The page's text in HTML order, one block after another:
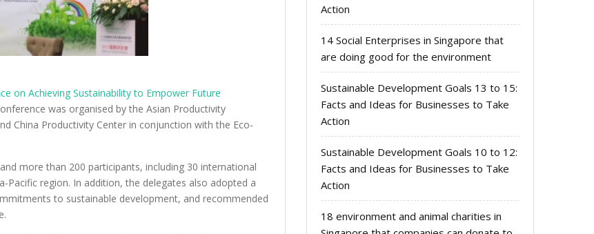
on Achieving Sustainability to Empower Future
was organised by the Asian Productivity
China Productivity Center in conjunction with the Eco-
more than 200 participants, including 30 international
region. In addition, the delegates also adopted a
to sustainable development, and recommended
Action
14 Social Enterprises in Singapore that
are doing good for the environment
Sustainable Development Goals 13 to 15:
Facts and Ideas for Businesses to Take
Action
Sustainable Development Goals 10 to 12:
Facts and Ideas for Businesses to Take
Action
18 environment and animal charities in